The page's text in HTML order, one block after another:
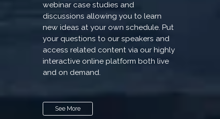
webinar case studies and
discussions allowing you to learn
new ideas at your own schedule. Put
your questions to our speakers and
access related content via our highly
interactive online platform both live
and on demand.
See More